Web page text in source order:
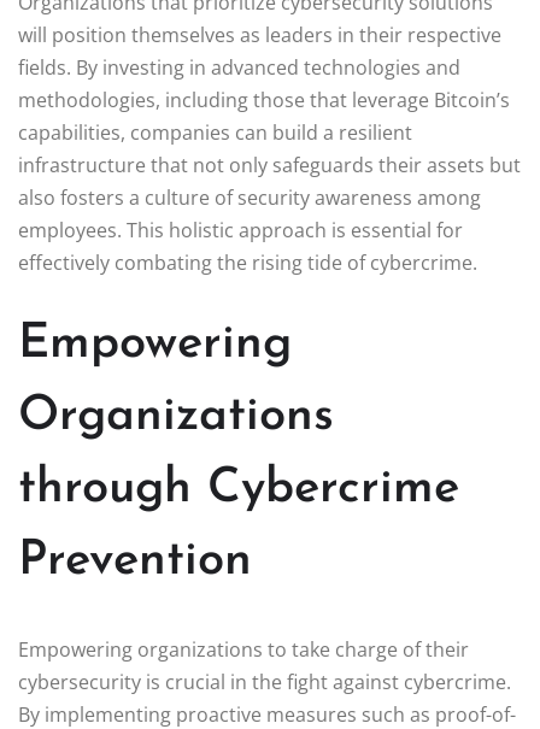
will position themselves as leaders in their respective
fields. By investing in advanced technologies and
methodologies, including those that leverage Bitcoin’s
capabilities, companies can build a resilient
infrastructure that not only safeguards their assets but
also fosters a culture of security awareness among
employees. This holistic approach is essential for
effectively combating the rising tide of cybercrime.
Empowering
Organizations
through Cybercrime
Prevention
Empowering organizations to take charge of their
cybersecurity is crucial in the fight against cybercrime.
By implementing proactive measures such as proof-of-